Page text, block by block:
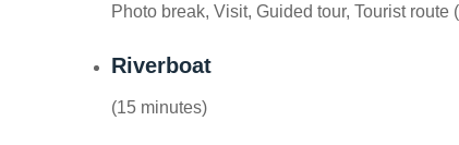
Photo break, Visit, Guided tour, Tourist route
Riverboat
(15 minutes)